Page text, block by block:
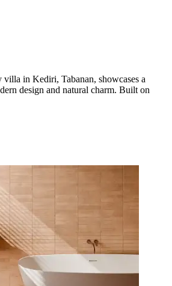
in Kediri, Tabanan, showcases a
design and natural charm. Built on